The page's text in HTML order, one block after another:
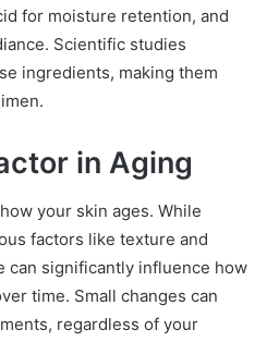
for moisture retention, and
Scientific studies
ingredients, making them
in Aging
your skin ages. While
factors like texture and
can significantly influence how
time. Small changes can
regardless of your